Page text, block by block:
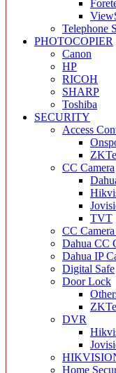
Telephone
PHOTOCOPIER
Canon
HP
RICOH
SHARP
Toshiba
SECURITY
Access
CC Camera
TVT
CC
Dahua CC
Dahua IP
Digital Safe
Door Lock
DVR
Home